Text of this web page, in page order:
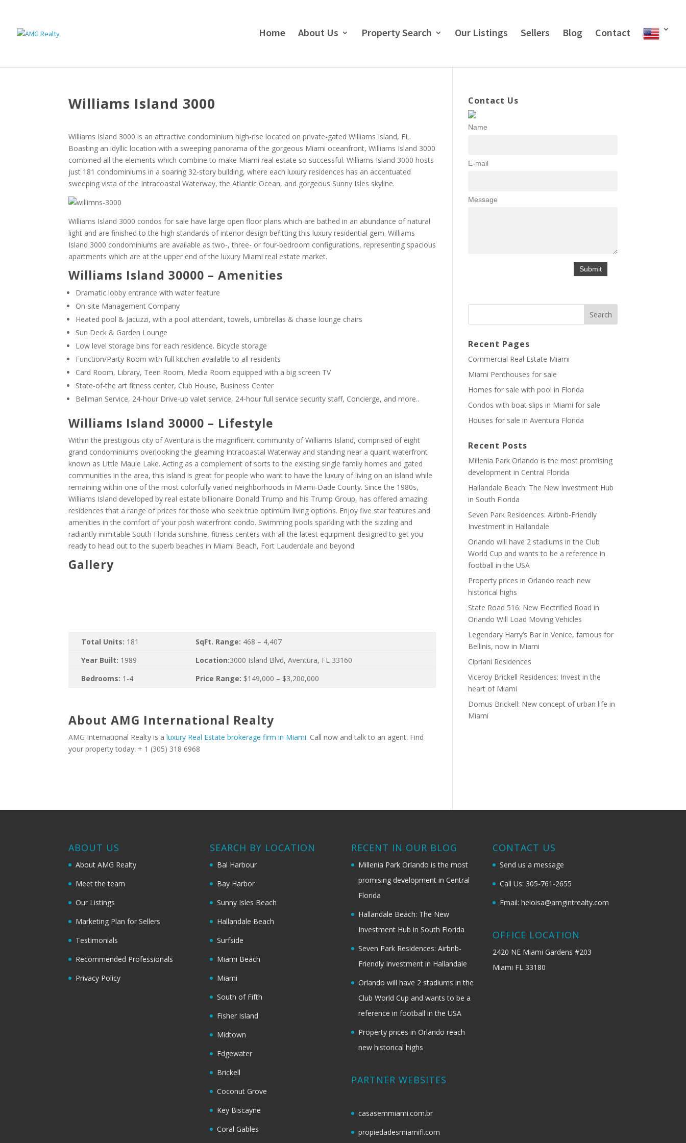
Home About Us Property Search Our Listings Sellers Blog Contact
Williams Island 3000
Williams Island 3000 is an attractive condominium high-rise located on private-gated Williams Island, FL.
Boasting an idyllic location with a sweeping panorama of the gorgeous Miami oceanfront, Williams Island 3000
combined all the elements which combine to make Miami real estate so successful. Williams Island 3000 hosts
just 181 condominiums in a soaring 32-story building, where each luxury residences has an accentuated
sweeping vista of the Intracoastal Waterway, the Atlantic Ocean, and gorgeous Sunny Isles skyline.
Williams Island 3000 condos for sale have large open floor plans which are bathed in an abundance of natural
light and are finished to the high standards of interior design befitting this luxury residential gem. Williams
Island 3000 condominiums are available as two-, three- or four-bedroom configurations, representing spacious
apartments which are at the upper end of the luxury Miami real estate market.
Williams Island 30000 – Amenities
Dramatic lobby entrance with water feature
On-site Management Company
Heated pool & Jacuzzi, with a pool attendant, towels, umbrellas & chaise lounge chairs
Sun Deck & Garden Lounge
Low level storage bins for each residence. Bicycle storage
Function/Party Room with full kitchen available to all residents
Card Room, Library, Teen Room, Media Room equipped with a big screen TV
State-of-the art fitness center, Club House, Business Center
Bellman Service, 24-hour Drive-up valet service, 24-hour full service security staff, Concierge, and more..
Williams Island 30000 – Lifestyle
Within the prestigious city of Aventura is the magnificent community of Williams Island, comprised of eight
grand condominiums overlooking the gleaming Intracoastal Waterway and standing near a quaint waterfront
known as Little Maule Lake. Acting as a complement of sorts to the existing single family homes and gated
communities in the area, this island is great for people who want to have the luxury of living on an island while
remaining within one of the most colorfully varied neighborhoods in Miami-Dade County. Since the 1980s,
Williams Island developed by real estate billionaire Donald Trump and his Trump Group, has offered amazing
residences that a range of prices for those who seek true optimum living options. Enjoy five star features and
amenities in the comfort of your posh waterfront condo. Swimming pools sparkling with the sizzling and
radiantly inimitable South Florida sunshine, fitness centers with all the latest equipment designed to get you
ready to head out to the superb beaches in Miami Beach, Fort Lauderdale and beyond.
Gallery
Total Units: 181 SqFt. Range: 468 – 4,407
Year Built: 1989 Location:3000 Island Blvd, Aventura, FL 33160
Bedrooms: 1-4 Price Range: $149,000 – $3,200,000
About AMG International Realty
AMG International Realty is aluxury Real Estate brokerage firm in Miami. Call now and talk to an agent. Find
your property today: + 1 (305) 318 6968
Contact Us
Name
E-mail
Message
Recent Pages
Commercial Real Estate Miami
Miami Penthouses for sale
Homes for sale with pool in Florida
Condos with boat slips in Miami for sale
Houses for sale in Aventura Florida
Recent Posts
Millenia Park Orlando is the most promising
development in Central Florida
Hallandale Beach: The New Investment Hub
in South Florida
Seven Park Residences: Airbnb-Friendly
Investment in Hallandale
Orlando will have 2 stadiums in the Club
World Cup and wants to be a reference in
football in the USA
Property prices in Orlando reach new
historical highs
State Road 516: New Electrified Road in
Orlando Will Load Moving Vehicles
Legendary Harry’s Bar in Venice, famous for
Bellinis, now in Miami
Cipriani Residences
Viceroy Brickell Residences: Invest in the
heart of Miami
Domus Brickell: New concept of urban life in
Miami
ABOUT US
About AMG Realty
Meet the team
Our Listings
Marketing Plan for Sellers
Testimonials
Recommended Professionals
Privacy Policy
SEARCH BY LOCATION
Bal Harbour
Bay Harbor
Sunny Isles Beach
Hallandale Beach
Surfside
Miami Beach
Miami
South of Fifth
Fisher Island
Midtown
Edgewater
Brickell
Coconut Grove
Key Biscayne
Coral Gables
RECENT IN OUR BLOG
Millenia Park Orlando is the most
promising development in Central
Florida
Hallandale Beach: The New
Investment Hub in South Florida
Seven Park Residences: Airbnb-
Friendly Investment in Hallandale
Orlando will have 2 stadiums in the
Club World Cup and wants to be a
reference in football in the USA
Property prices in Orlando reach
new historical highs
PARTNER WEBSITES
casasemmiami.com.br
propiedadesmiamifl.com
CONTACT US
Send us a message
Call Us: 305-761-2655
Email: heloisa@amgintrealty.com
OFFICE LOCATION
2420 NE Miami Gardens #203
Miami FL 33180